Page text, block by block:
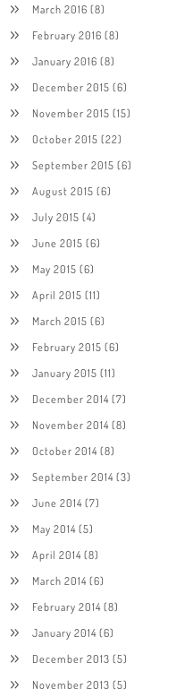
March 2016 (8)
February 2016 (8)
January 2016 (8)
December 2015 (6)
November 2015 (15)
October 2015 (22)
September 2015 (6)
August 2015 (6)
July 2015 (4)
June 2015 (6)
May 2015 (6)
April 2015 (11)
March 2015 (6)
February 2015 (6)
January 2015 (11)
December 2014(7)
November 2014(8)
October 2014(8)
September 2014(3)
June 2014(7)
May 2014(5)
April 2014(8)
March 2014(6)
February 2014(8)
January 2014(6)
December 2013 (5)
November 2013 (5)